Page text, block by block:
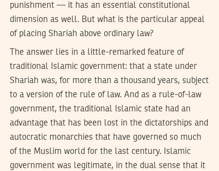
punishment — it has an essential constitutional
dimension as well. But what is the particular appeal
of placing Shariah above ordinary law?
The answer lies in a little-remarked feature of
traditional Islamic government: that a state under
Shariah was, for more than a thousand years, subject
to a version of the rule of law. And as a rule-of-law
government, the traditional Islamic state had an
advantage that has been lost in the dictatorships and
autocratic monarchies that have governed so much
of the Muslim world for the last century. Islamic
government was legitimate, in the dual sense that it